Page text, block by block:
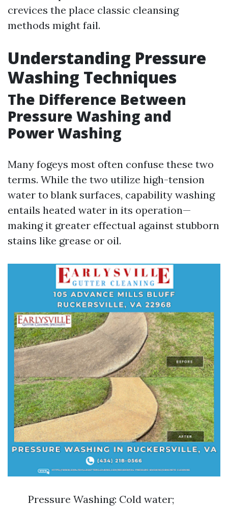
crevices the place classic cleansing
methods might fail.
Understanding Pressure
Washing Techniques
The Difference Between
Pressure Washing and
Power Washing
Many fogeys most often confuse these two
terms. While the two utilize high-tension
water to blank surfaces, capability washing
entails heated water in its operation—
making it greater effectual against stubborn
stains like grease or oil.
Pressure Washing: Cold water;